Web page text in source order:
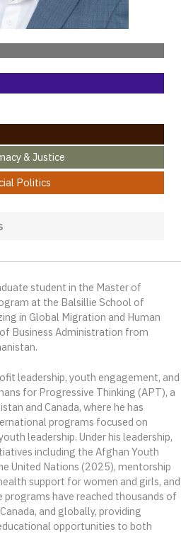
& Justice
Politics
student in the Master of
at the Balsillie School of
in Global Migration and Human
Business Administration from
leadership, youth engagement, and
for Progressive Thinking (APT), a
and Canada, where he has
programs focused on
leadership. Under his leadership,
including the Afghan Youth
United Nations (2025), mentorship
support for women and girls, and
programs have reached thousands of
and globally, providing
opportunities to both